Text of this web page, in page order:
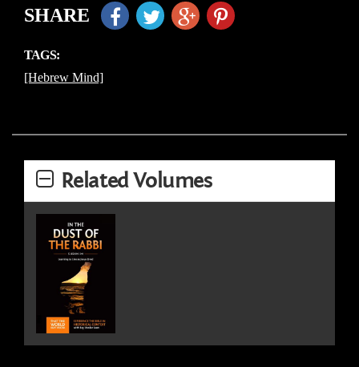
SHARE
TAGS:
[Hebrew Mind]
Related Volumes